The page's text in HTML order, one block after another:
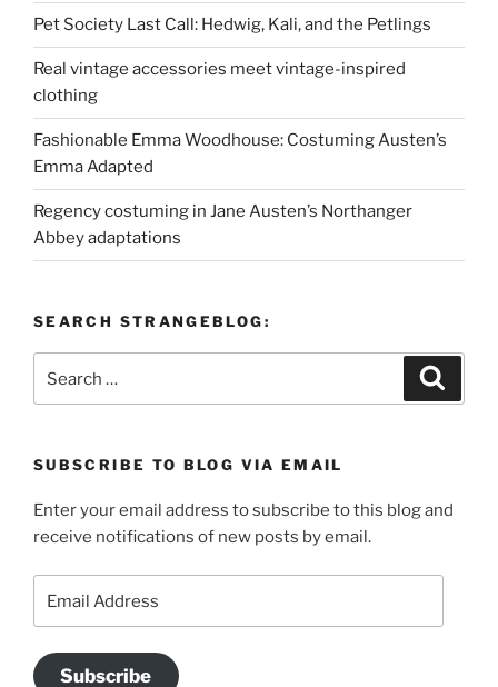
Pet Society Last Call: Hedwig, Kali, and the Petlings
Real vintage accessories meet vintage-inspired
clothing
Fashionable Emma Woodhouse: Costuming Austen’s
Emma Adapted
Regency costuming in Jane Austen’s Northanger
Abbey adaptations
SEARCH STRANGEBLOG:
for:
SUBSCRIBE TO BLOG VIA EMAIL
Enter your email address to subscribe to this blog and
receive notifications of new posts by email.
Address
Subscribe